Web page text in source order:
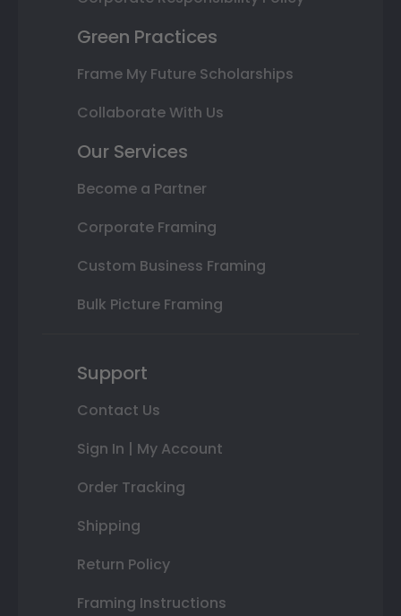
Green Practices
Frame My Future Scholarships
Collaborate With Us
Our Services
Become a Partner
Corporate Framing
Custom Business Framing
Bulk Picture Framing
Support
Contact Us
Sign In | My Account
Order Tracking
Shipping
Return Policy
Framing Instructions